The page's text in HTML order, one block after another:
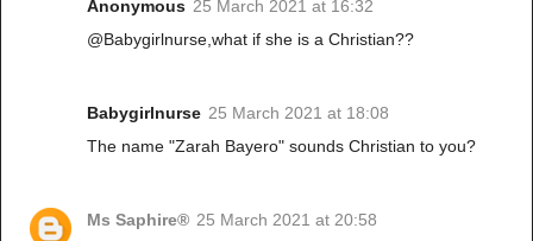
Anonymous 25 March 2021 at 16:32
@Babygirlnurse,what if she is a Christian??
Babygirlnurse 25 March 2021 at 18:08
The name "Zarah Bayero" sounds Christian to you?
Ms Saphire® 25 March 2021 at 20:58